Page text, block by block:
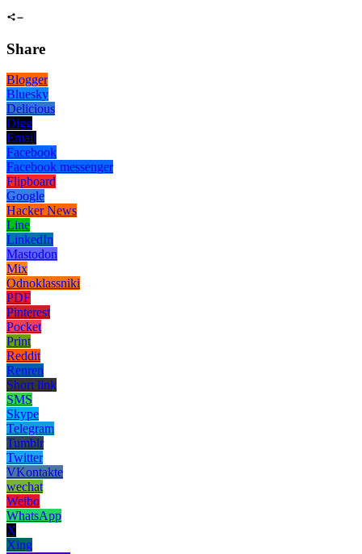
Share
Blogger
Bluesky
Delicious
Digg
Email
Facebook
Facebook messenger
Flipboard
Google
Hacker News
Line
LinkedIn
Mastodon
Mix
Odnoklassniki
PDF
Pinterest
Pocket
Print
Reddit
Renren
Short link
SMS
Skype
Telegram
Tumblr
Twitter
VKontakte
wechat
Weibo
WhatsApp
X
Xing